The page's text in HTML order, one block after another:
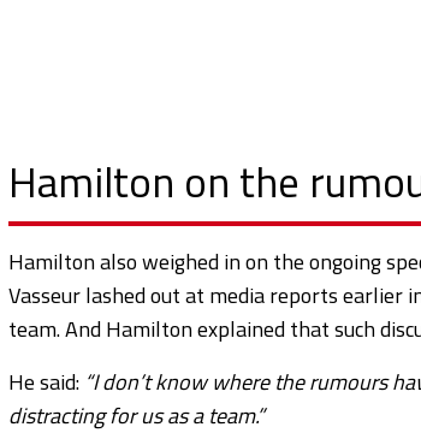
Hamilton on the
Hamilton also weighed in on the ongoing
Vasseur lashed out at media reports earlier
team. And Hamilton explained that such
He said: “I don’t know where the rumours
distracting for us as a team.”